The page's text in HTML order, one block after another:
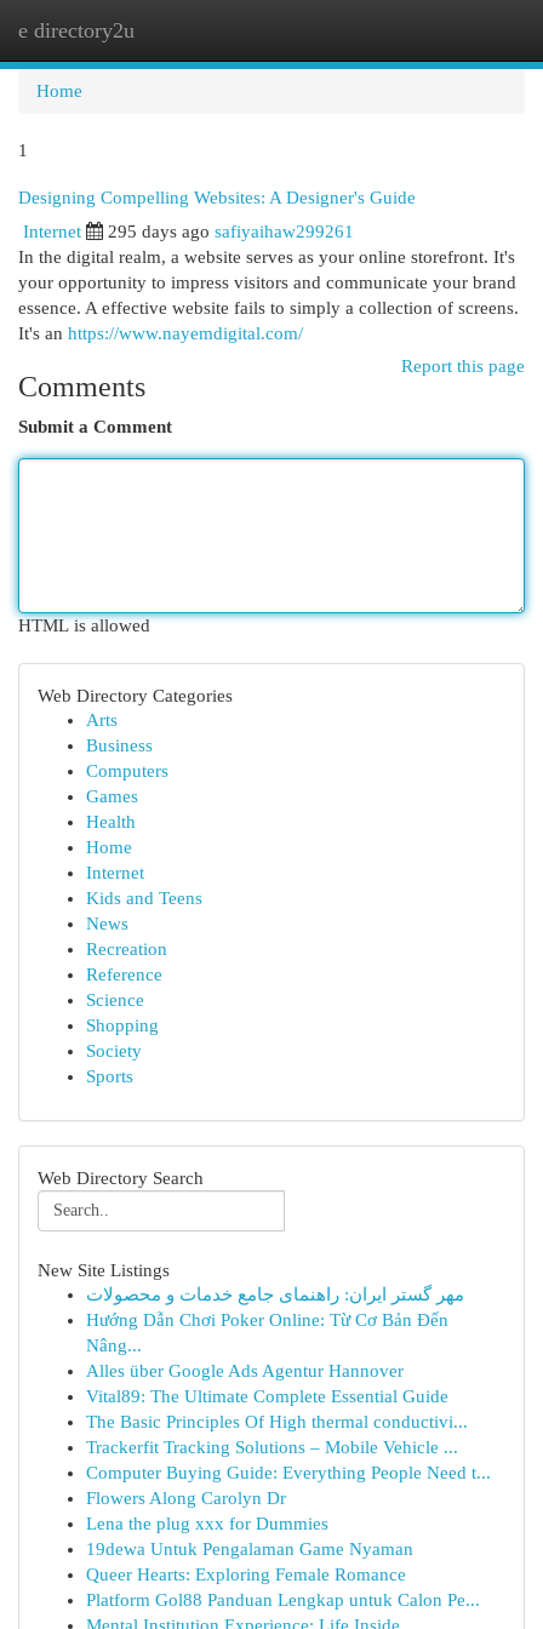
e directory2u
Home
1
Designing Compelling Websites: A Designer's Guide
Internet 295 days ago safiyaihaw299261
In the digital realm, a website serves as your online storefront. It's
your opportunity to impress visitors and communicate your brand
essence. A effective website fails to simply a collection of screens.
It's an https://www.nayemdigital.com/
Report this page
Comments
Submit a Comment
HTML is allowed
Web Directory Categories
Arts
Business
Computers
Games
Health
Home
Internet
Kids and Teens
News
Recreation
Reference
Science
Shopping
Society
Sports
Web Directory Search
New Site Listings
مهر گستر ایران: راهنمای جامع خدمات و محصولات
Hướng Dẫn Chơi Poker Online: Từ Cơ Bản Đến
Nâng...
Alles über Google Ads Agentur Hannover
Vital89: The Ultimate Complete Essential Guide
The Basic Principles Of High thermal conductivi...
Trackerfit Tracking Solutions – Mobile Vehicle ...
Computer Buying Guide: Everything People Need t...
Flowers Along Carolyn Dr
Lena the plug xxx for Dummies
19dewa Untuk Pengalaman Game Nyaman
Queer Hearts: Exploring Female Romance
Platform Gol88 Panduan Lengkap untuk Calon Pe...